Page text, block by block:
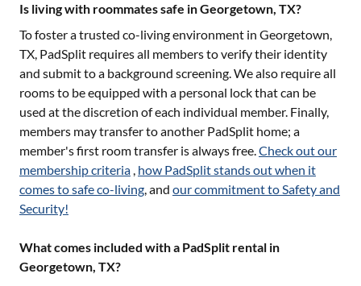
Is living with roommates safe in Georgetown, TX?
To foster a trusted co-living environment in Georgetown,
TX, PadSplit requires all members to verify their identity
and submit to a background screening. We also require all
rooms to be equipped with a personal lock that can be
used at the discretion of each individual member. Finally,
members may transfer to another PadSplit home; a
member's first room transfer is always free.Check out our
membership criteria , how PadSplit stands out when it
comes to safe co-living, and our commitment to Safety and
Security!
What comes included with a PadSplit rental in
Georgetown, TX?